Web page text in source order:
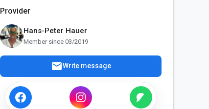
Provider
Hans-Peter Hauer
Member since 03/2019
mailWrite message